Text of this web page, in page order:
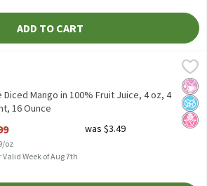
ADD TO CART
Fruit Juice, 4 oz, 4 count, 16 Ounce,
Fruit Juice, 4 oz, 4 count
No
No
No
Diced Mango in 100% Fruit Juice, 4 oz, 4
16 Ounce
oz
was $3.49
Valid Week of Aug 7th